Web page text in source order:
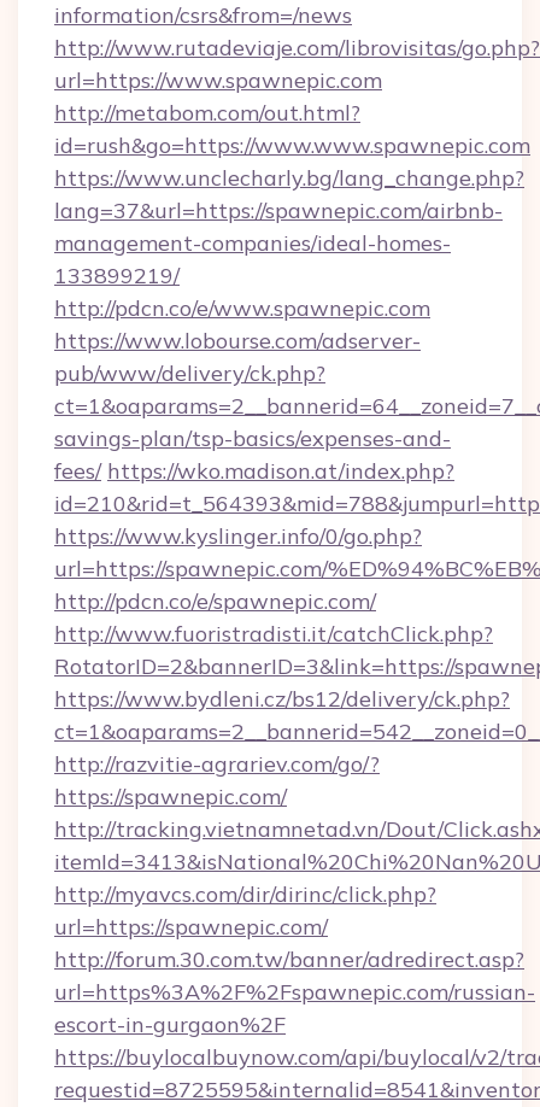
information/csrs&from=/news
http://www.rutadeviaje.com/librovisitas/go.php?
url=https://www.spawnepic.com
http://metabom.com/out.html?
id=rush&go=https://www.www.spawnepic.com
https://www.unclecharly.bg/lang_change.php?
lang=37&url=https://spawnepic.com/airbnb-
management-companies/ideal-homes-
133899219/
http://pdcn.co/e/www.spawnepic.com
https://www.lobourse.com/adserver-
pub/www/delivery/ck.php?
savings-plan/tsp-basics/expenses-and-
fees/ https://wko.madison.at/index.php?
https://www.kyslinger.info/0/go.php?
url=https://spawnepic.com/
http://pdcn.co/e/spawnepic.com/
http://www.fuoristradisti.it/catchClick.php?
RotatorID=2&bannerID=3&link=https://
https://www.bydleni.cz/bs12/delivery/ck.php?
http://razvitie-agrariev.com/go/?
https://spawnepic.com/
http://tracking.vietnamnetad.vn/Dout/
http://myavcs.com/dir/dirinc/click.php?
url=https://spawnepic.com/
http://forum.30.com.tw/banner/adredirect.asp?
url=https%3A%2F%2Fspawnepic.com/russian-
escort-in-gurgaon%2F
https://buylocalbuynow.com/api/buylocal/v2/